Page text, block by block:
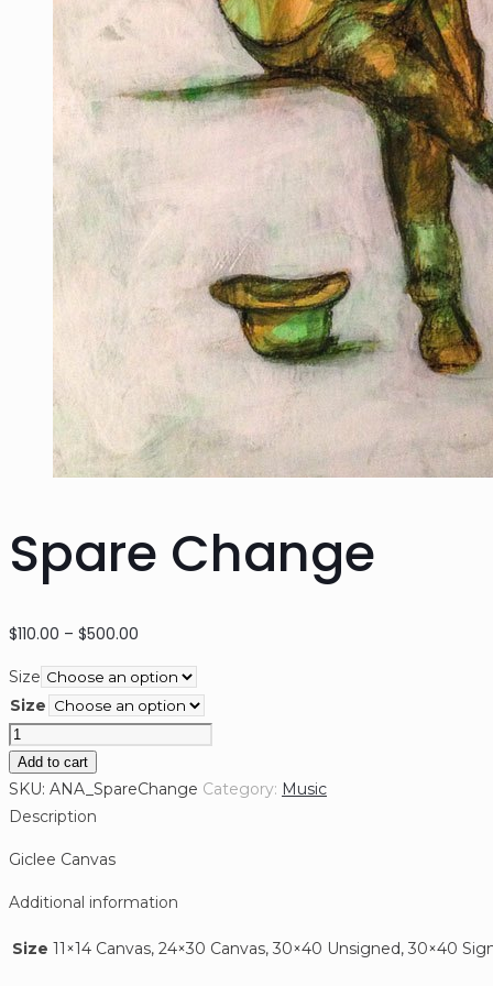
Spare Change
$110.00 – $500.00
$110.00
through
$500.00
Size
Size
Spare
Change
quantity
Add to cart
SKU: ANA_SpareChange Category: Music
Description
Giclee Canvas
Additional information
Size 11×14 Canvas, 24×30 Canvas, 30×40 Unsigned, 30×40